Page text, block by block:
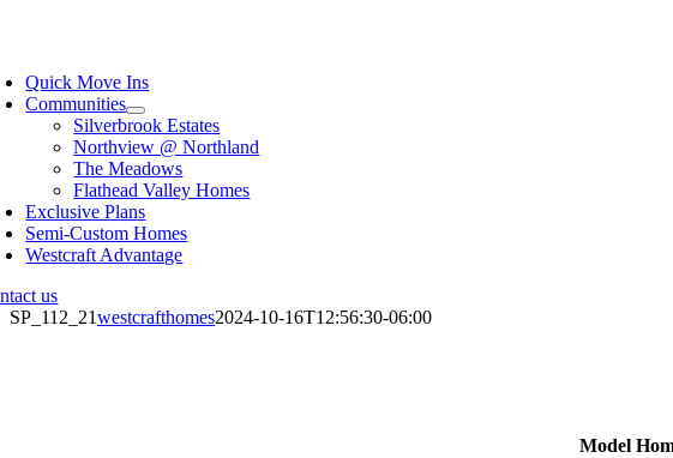
Quick Move Ins
Communities
Silverbrook Estates
Northview @ Northland
The Meadows
Flathead Valley Homes
Exclusive Plans
Semi-Custom Homes
Westcraft Advantage
us
SP_112_21westcrafthomes2024-10-16T12:56:30-06:00
Model